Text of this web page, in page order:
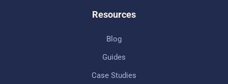
Resources
Blog
Guides
Case Studies